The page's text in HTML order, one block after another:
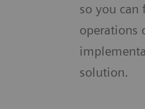
so you can
operations
solution.